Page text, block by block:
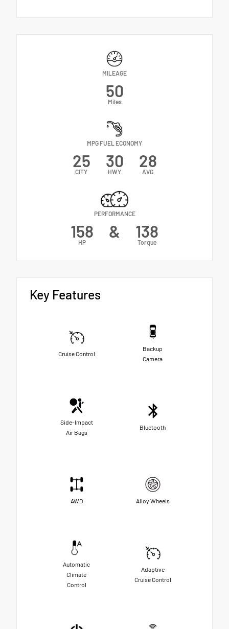
MILEAGE
50
Miles
MPG FUEL ECONOMY
25
CITY
30
HWY
28
AVG
PERFORMANCE
158
HP
& 138
Torque
Key Features
Cruise Control
Backup
Camera
Side-Impact
Air Bags
Bluetooth
AWD Alloy Wheels
Automatic
Climate
Control
Adaptive
Cruise Control